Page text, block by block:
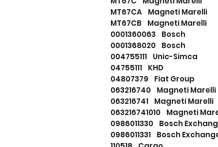
MT67CA Magneti Marelli
MT67CB Magneti Marelli
0001360063 Bosch
0001368020 Bosch
004755111 Unic-Simca
04755111 KHD
04807379 Fiat Group
063216740 Magneti Marelli
063216741 Magneti Marelli
063216741010 Magneti
0986011330 Bosch
0986011331 Bosch